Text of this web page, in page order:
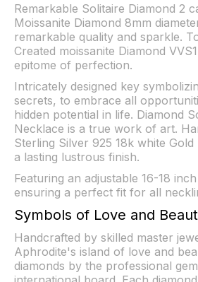
Remarkable Solitaire Diamond 2
Moissanite Diamond 8mm
remarkable quality and sparkle.
Created moissanite Diamond
epitome of perfection.
Intricately designed key
secrets, to embrace all
hidden potential in life. Diamond
Necklace is a true work of art.
Sterling Silver 925 18k white
a lasting lustrous finish.
Featuring an adjustable 16-18
ensuring a perfect fit for all
Symbols of Love and
Handcrafted by skilled master
Aphrodite's island of love and
diamonds by the professional